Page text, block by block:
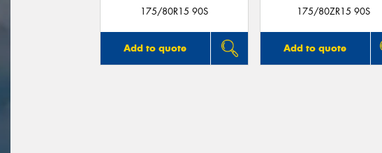
175/80R15 90S
Add to quote
175/80ZR15 90S
Add to quote